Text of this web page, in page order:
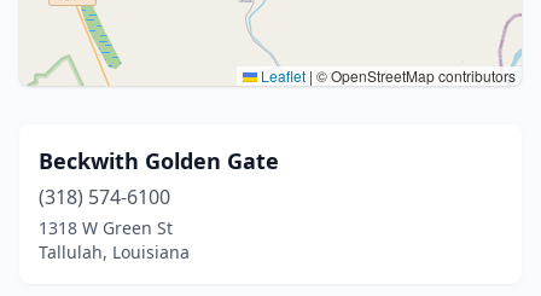
Leaflet | © OpenStreetMap contributors
Beckwith Golden Gate
(318) 574-6100
1318 W Green St
Tallulah, Louisiana